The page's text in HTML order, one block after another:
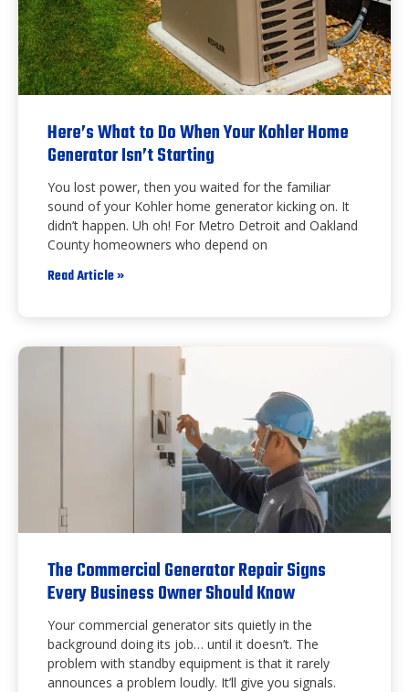
Here’s What to Do When Your Kohler Home
Generator Isn’t Starting
You lost power, then you waited for the familiar
sound of your Kohler home generator kicking on. It
didn’t happen. Uh oh! For Metro Detroit and Oakland
County homeowners who depend on
Read Article »
The Commercial Generator Repair Signs
Every Business Owner Should Know
Your commercial generator sits quietly in the
background doing its job… until it doesn’t. The
problem with standby equipment is that it rarely
announces a problem loudly. It’ll give you signals.